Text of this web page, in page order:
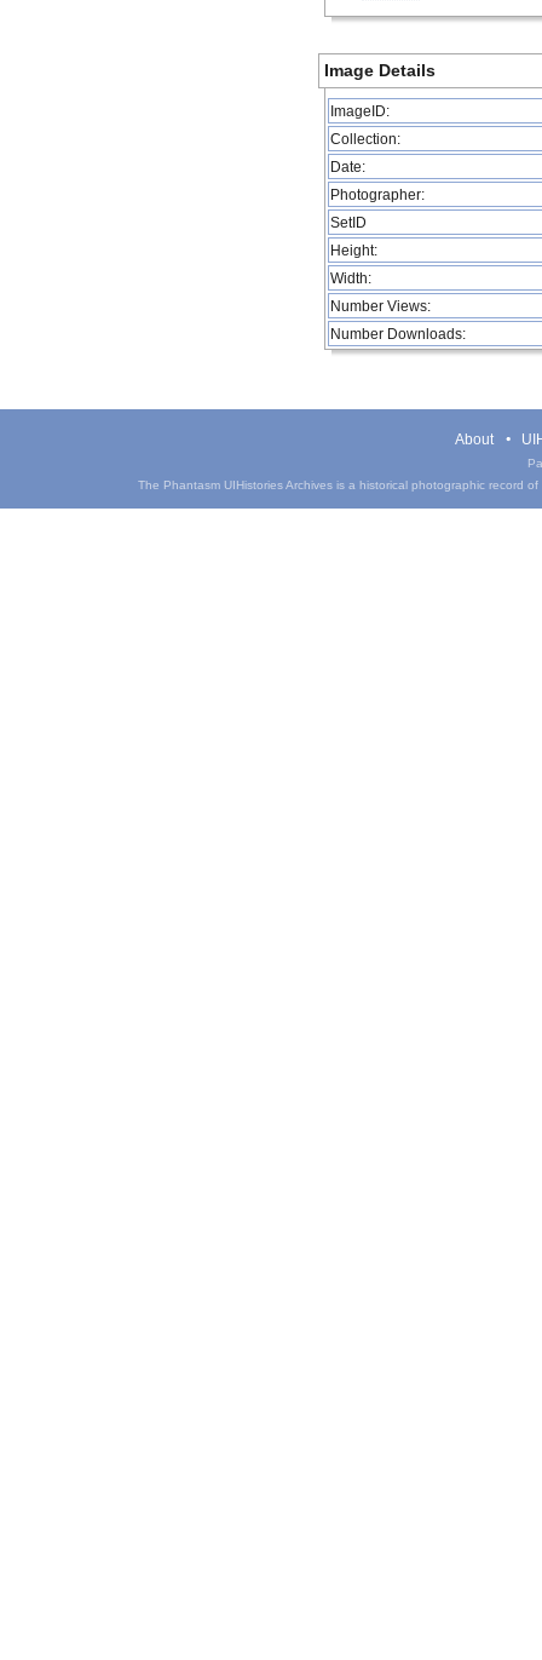
Image Details
ImageID:
Collection:
Date:
Photographer:
SetID
Height:
Width:
Number Views:
Number Downloads:
About
The Phantasm UIHistories Archives is a historical photographic record